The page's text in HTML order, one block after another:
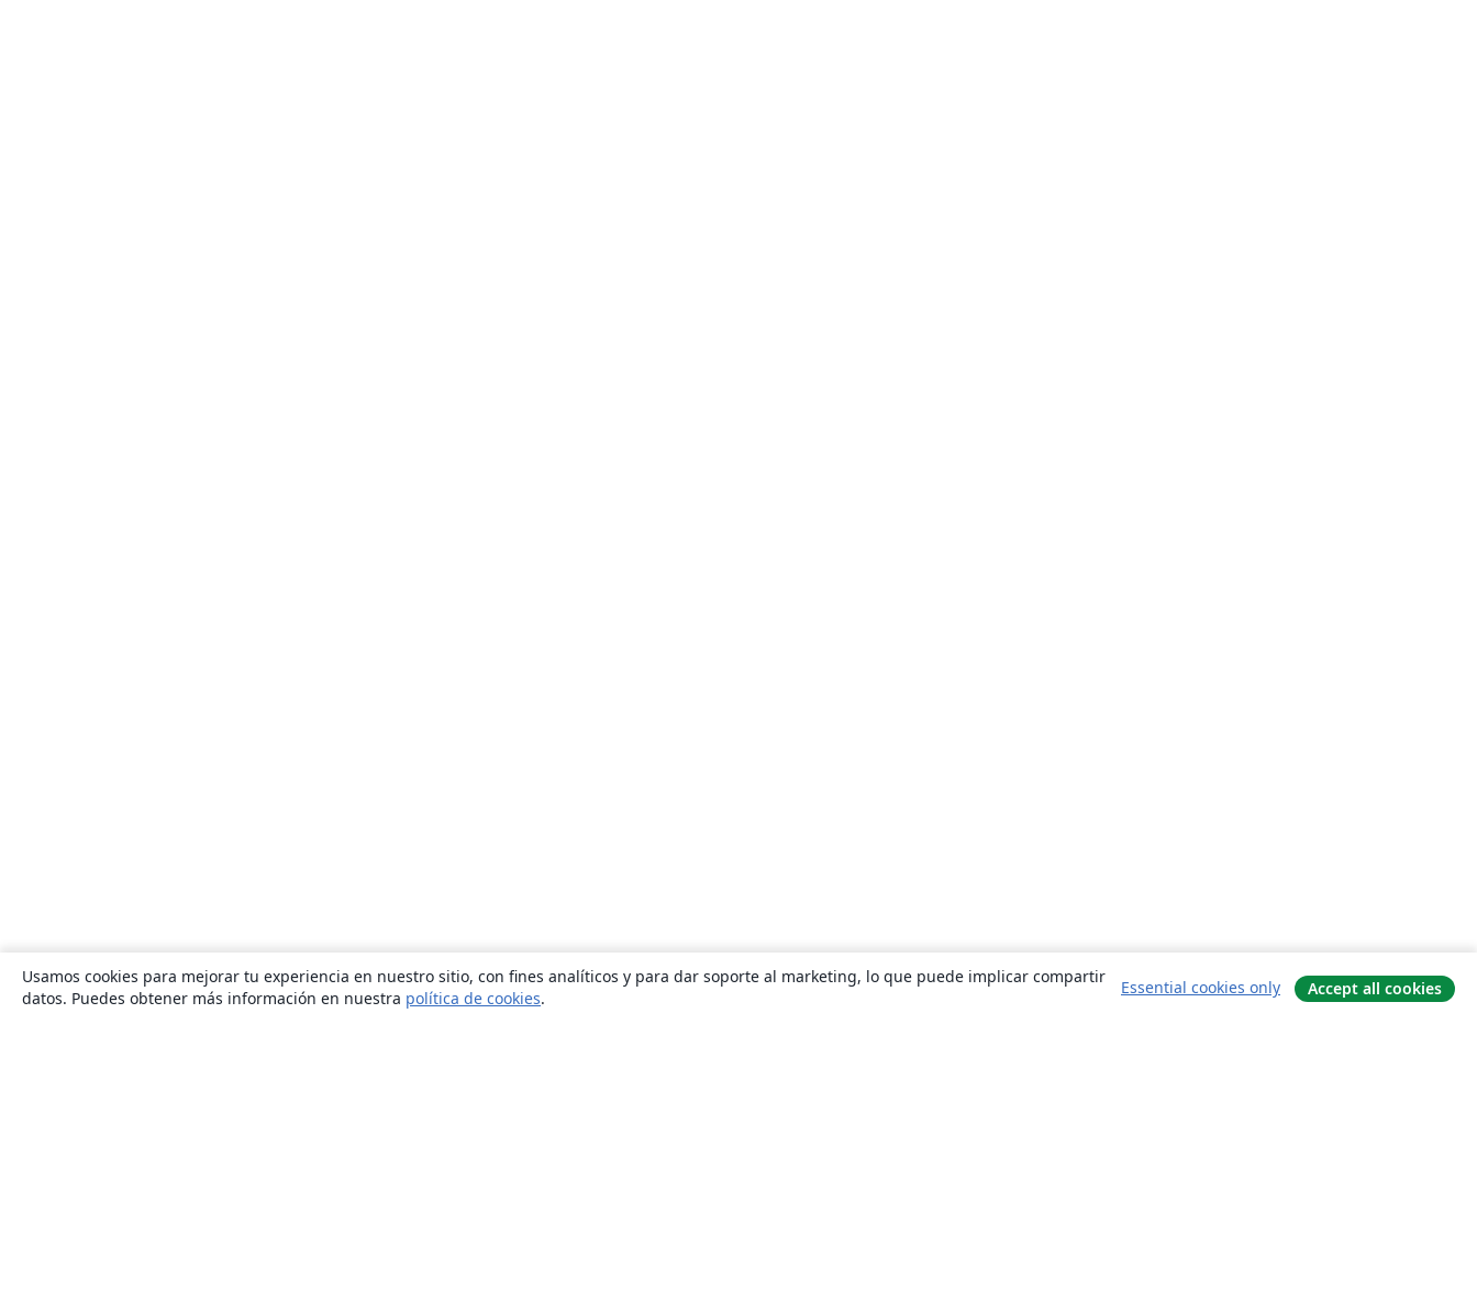
Usamos cookies para mejorar tu experiencia en nuestro sitio, con fines analíticos y para dar soporte al marketing, lo que puede implicar compartir
datos. Puedes obtener más información en nuestra política de cookies.
Essential cookies only Accept all cookies